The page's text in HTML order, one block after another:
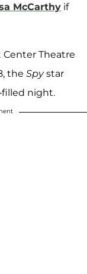
McCarthy if
Theatre
the Spystar
night.